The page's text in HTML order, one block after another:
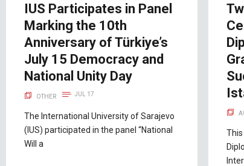
IUS Participates in Panel
Marking the 10th
Anniversary of Türkiye’s
July 15 Democracy and
National Unity Day
OTHER JUL 17
The International University of Sarajevo
(IUS) participated in the panel “National
Will a